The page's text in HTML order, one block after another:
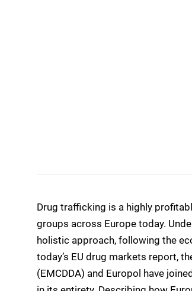
Drug trafficking is a highly
groups across Europe today.
holistic approach, following the
today’s EU drug markets report,
(EMCDDA) and Europol have